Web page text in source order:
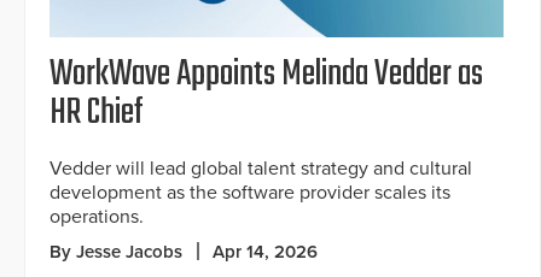
WorkWave Appoints Melinda Vedder as
HR Chief
Vedder will lead global talent strategy and cultural
development as the software provider scales its
operations.
By Jesse Jacobs Apr 14, 2026